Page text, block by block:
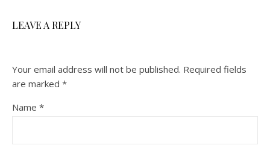
LEAVE A REPLY
Your email address will not be published. Required fields
are marked *
Name *